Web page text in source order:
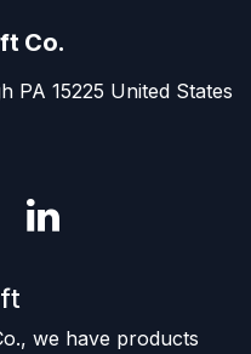
Co.
PA 15225 United States
we have products